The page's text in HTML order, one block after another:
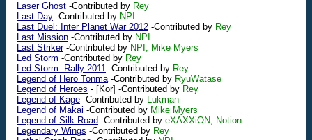
Laser Ghost -Contributed by Rey
Last Day -Contributed by NPI
Last Duel: Inter Planet War 2012 -Contributed by Rey
Last Mission -Contributed by NPI
Last Striker-Contributed by NPI, Mike Myers
Led Storm -Contributed by Rey
Led Storm: Rally 2011 -Contributed by Rey
Legend of Hero Tonma-Contributed by RyuWatase
Legend of Heroes - [Kor] -Contributed by Rey
Legend of Kage -Contributed by Lukman
Legend of Makai -Contributed by Mike Myers
Legend of Silk Road -Contributed by eXAXXiON, Notion
Legendary Wings -Contributed by Rey